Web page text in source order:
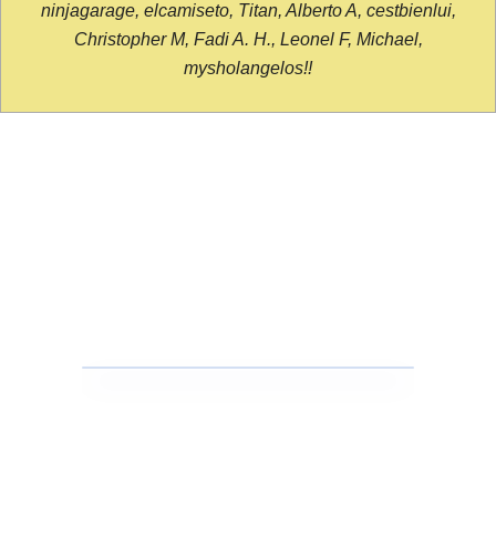
ninjagarage, elcamiseto, Titan, Alberto A, cestbienlui,
Christopher M, Fadi A. H., Leonel F, Michael,
mysholangelos!!